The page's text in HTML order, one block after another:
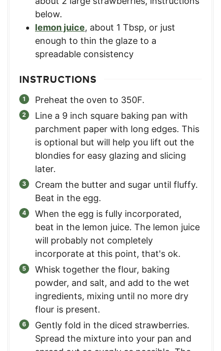
below.
lemon juice, about 1 Tbsp, or just
enough to thin the glaze to a
spreadable consistency
INSTRUCTIONS
Preheat the oven to 350F.
Line a 9 inch square baking pan with
parchment paper with long edges. This
is optional but will help you lift out the
blondies for easy glazing and slicing
later.
Cream the butter and sugar until fluffy.
Beat in the egg.
When the egg is fully incorporated,
beat in the lemon juice. The lemon juice
will probably not completely
incorporate at this point, that's ok.
Whisk together the flour, baking
powder, and salt, and add to the wet
ingredients, mixing until no more dry
flour is present.
Gently fold in the diced strawberries.
Spread the mixture into your pan and